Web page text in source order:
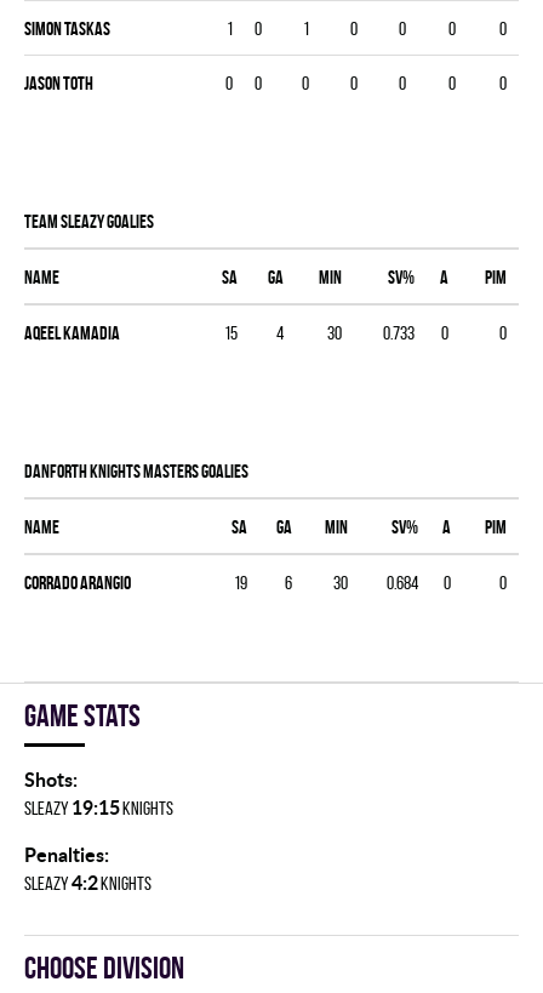
Simon Taskas 1 0 1 0 0 0 0
Jason Toth 0 0 0 0 0 0 0
TEAM SLEAZY goalies
Name SA GA MIN SV% A PIM
Aqeel Kamadia 15 4 30 0.733 0 0
DANFORTH KNIGHTS MASTERS goalies
Name SA GA MIN SV% A PIM
Corrado Arangio 19 6 30 0.684 0 0
Game stats
Shots:
SLEAZY 19:15KNIGHTS
Penalties:
SLEAZY4:2KNIGHTS
Choose division